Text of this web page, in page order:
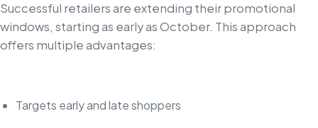
Successful retailers are extending their promotional
windows, starting as early as October. This approach
offers multiple advantages:
Targets early and late shoppers